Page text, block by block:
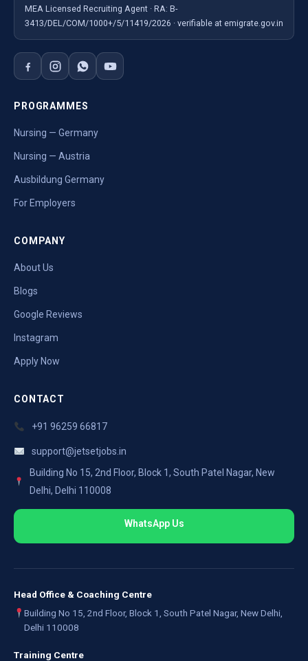
MEA Licensed Recruiting Agent · RA: B-
3413/DEL/COM/1000+/5/11419/2026 · verifiable at emigrate.gov.in
PROGRAMMES
Nursing — Germany
Nursing — Austria
Ausbildung Germany
For Employers
COMPANY
About Us
Blogs
Google Reviews
Instagram
Apply Now
CONTACT
+91 96259 66817
support@jetsetjobs.in
Building No 15, 2nd Floor, Block 1, South Patel Nagar, New
Delhi, Delhi 110008
WhatsApp Us
Head Office & Coaching Centre
Building No 15, 2nd Floor, Block 1, South Patel Nagar, New Delhi,
Delhi 110008
Training Centre